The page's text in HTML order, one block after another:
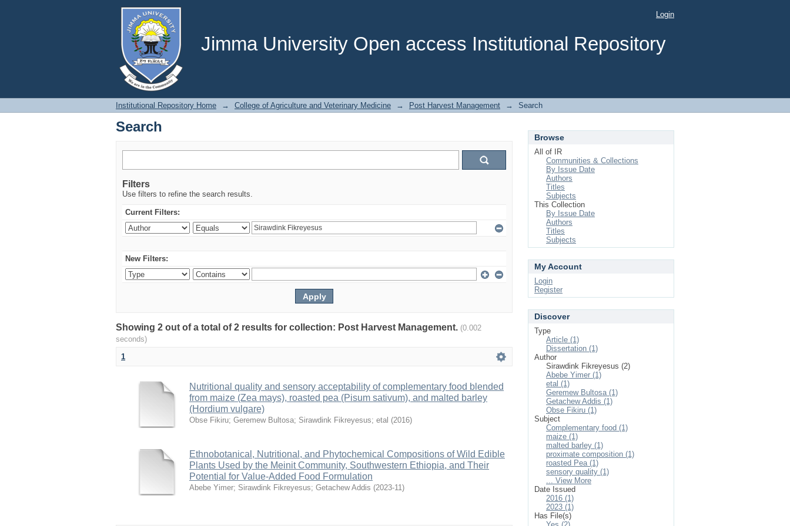
Jimma University Open access Institutional Repository
Search Login
Institutional Repository Home → College of Agriculture and Veterinary Medicine → Post Harvest Management → Search
Search
Filters
Use filters to refine the search results.
Current Filters:
New Filters:
Showing 2 out of a total of 2 results for collection: Post Harvest Management. (0.002
seconds)
1
Nutritional quality and sensory acceptability of complementary food blended
from maize (Zea mays), roasted pea (Pisum sativum), and malted barley
(Hordium vulgare)
Obse Fikiru; Geremew Bultosa; Sirawdink Fikreyesus; etal (2016)
Ethnobotanical, Nutritional, and Phytochemical Compositions of Wild Edible
Plants Used by the Meinit Community, Southwestern Ethiopia, and Their
Potential for Value-Added Food Formulation
Abebe Yimer; Sirawdink Fikreyesus; Getachew Addis (2023-11)
Browse
All of IR
Communities & Collections
By Issue Date
Authors
Titles
Subjects
This Collection
By Issue Date
Authors
Titles
Subjects
My Account
Login
Register
Discover
Type
Article (1)
Dissertation (1)
Author
Sirawdink Fikreyesus (2)
Abebe Yimer (1)
etal (1)
Geremew Bultosa (1)
Getachew Addis (1)
Obse Fikiru (1)
Subject
Complementary food (1)
maize (1)
malted barley (1)
proximate composition (1)
roasted Pea (1)
sensory quality (1)
... View More
Date Issued
2016 (1)
2023 (1)
Has File(s)